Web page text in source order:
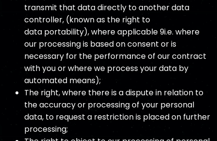
transmit that data directly to another data
controller, (known as the right to
data portability), where applicable 9i.e. where
our processing is based on consent or is
necessary for the performance of our contract
with you or where we process your data by
automated means);
The right, where there is a dispute in relation to
the accuracy or processing of your personal
data, to request a restriction is placed on further
processing;